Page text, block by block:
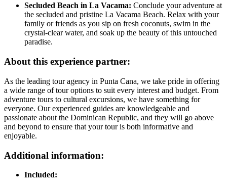
Secluded Beach in La Vacama: Conclude your adventure at
the secluded and pristine La Vacama Beach. Relax with your
family or friends as you sip on fresh coconuts, swim in the
crystal-clear water, and soak up the beauty of this untouched
paradise.
About this experience partner:
As the leading tour agency in Punta Cana, we take pride in offering
a wide range of tour options to suit every interest and budget. From
adventure tours to cultural excursions, we have something for
everyone. Our experienced guides are knowledgeable and
passionate about the Dominican Republic, and they will go above
and beyond to ensure that your tour is both informative and
enjoyable.
Additional information:
Included: